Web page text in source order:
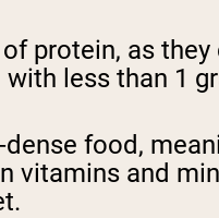
protein, as
less than 1
food,
vitamins and